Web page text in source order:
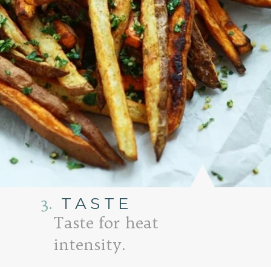
TASTE
3.
Taste for heat
intensity.